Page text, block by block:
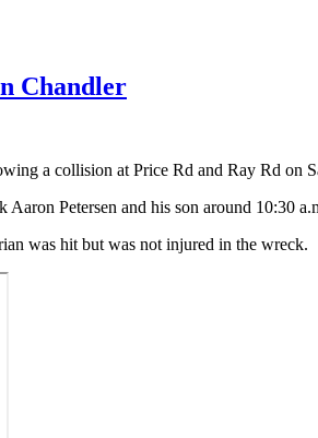
Chandler
a collision at Price Rd and Ray Rd on
Petersen and his son around 10:30
was hit but was not injured in the wreck.